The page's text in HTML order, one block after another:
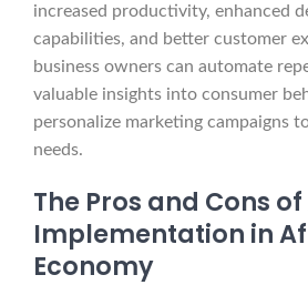
increased productivity, enhanced
capabilities, and better customer
business owners can automate
valuable insights into consumer
personalize marketing campaigns
needs.
The Pros and Cons of
Implementation in
Economy